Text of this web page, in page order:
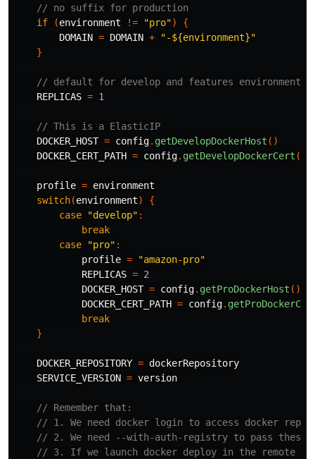
// no suffix for production
if
(environment != "pro")
{
DOMAIN = DOMAIN +
"-${environment}"
}
// default for develop and features environments
REPLICAS = 1
// This is a ElasticIP
DOCKER_HOST = config. getDevelopDockerHost ()
DOCKER_CERT_PATH = config. getDevelopDockerCert ()
profile = environment
switch(environment)
{
case
"develop" :
break
case
"pro" :
profile =
"amazon-pro"
REPLICAS = 2
DOCKER_HOST = config. getProDockerHost ()
DOCKER_CERT_PATH = config.
break
}
DOCKER_REPOSITORY = dockerRepository
SERVICE_VERSION = version
// Remember that:
// 1. We need docker login to access docker
// 2. We need --with-auth-registry to pass
// 3. If we launch docker deploy in the remote